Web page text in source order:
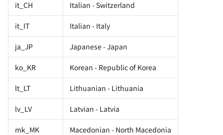
it_CH Italian - Switzerland
it_IT Italian - Italy
ja_JP Japanese - Japan
ko_KR Korean - Republic of Korea
lt_LT Lithuanian - Lithuania
lv_LV Latvian - Latvia
mk_MK Macedonian - North Macedonia